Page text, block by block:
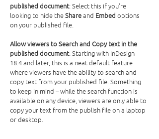
published document: Select this if you’re
looking to hide the Share and Embed options
on your published file.
Allow viewers to Search and Copy text in the
published document: Starting with InDesign
18.4 and later, this is a neat default feature
where viewers have the ability to search and
copy text from your published file. Something
to keep in mind – while the search function is
available on any device, viewers are only able to
copy your text from the publish file on a laptop
or desktop.